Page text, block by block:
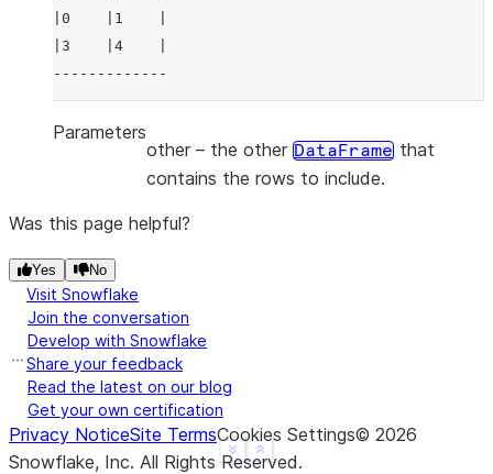
|0    |1    |
|3    |4    |
-------------
Show less
See more
Parameters
other – the other DataFrame that
contains the rows to include.
Was this page helpful?
Yes No
Visit Snowflake
Join the conversation
Develop with Snowflake
Share your feedback
Read the latest on our blog
Get your own certification
Privacy NoticeSite TermsCookies Settings© 2026
Snowflake, Inc. All Rights Reserved.